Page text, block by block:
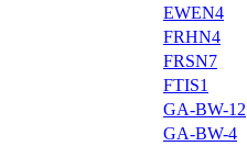
EWEN4
FRHN4
FRSN7
FTIS1
GA-BW-12
GA-BW-4